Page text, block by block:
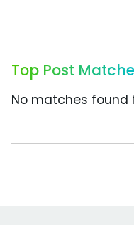
Top Post
No matches found